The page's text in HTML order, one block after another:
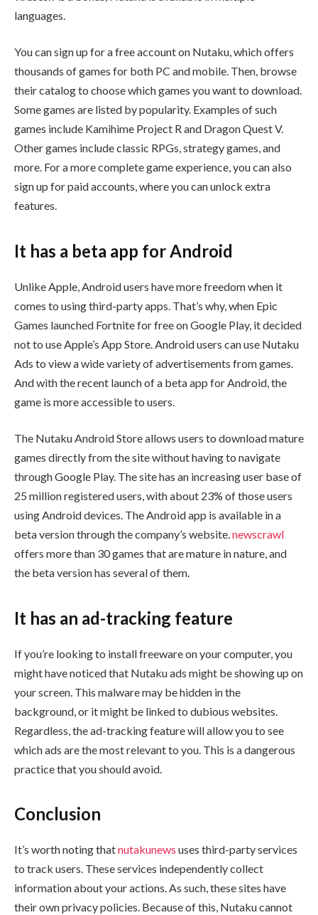
languages.
You can sign up for a free account on Nutaku, which offers
thousands of games for both PC and mobile. Then, browse
their catalog to choose which games you want to download.
Some games are listed by popularity. Examples of such
games include Kamihime Project R and Dragon Quest V.
Other games include classic RPGs, strategy games, and
more. For a more complete game experience, you can also
sign up for paid accounts, where you can unlock extra
features.
It has a beta app for Android
Unlike Apple, Android users have more freedom when it
comes to using third-party apps. That’s why, when Epic
Games launched Fortnite for free on Google Play, it decided
not to use Apple’s App Store. Android users can use Nutaku
Ads to view a wide variety of advertisements from games.
And with the recent launch of a beta app for Android, the
game is more accessible to users.
The Nutaku Android Store allows users to download mature
games directly from the site without having to navigate
through Google Play. The site has an increasing user base of
25 million registered users, with about 23% of those users
using Android devices. The Android app is available in a
beta version through the company’s website.newscrawl
offers more than 30 games that are mature in nature, and
the beta version has several of them.
It has an ad-tracking feature
If you’re looking to install freeware on your computer, you
might have noticed that Nutaku ads might be showing up on
your screen. This malware may be hidden in the
background, or it might be linked to dubious websites.
Regardless, the ad-tracking feature will allow you to see
which ads are the most relevant to you. This is a dangerous
practice that you should avoid.
Conclusion
It’s worth noting thatnutakunews uses third-party services
to track users. These services independently collect
information about your actions. As such, these sites have
their own privacy policies. Because of this, Nutaku cannot